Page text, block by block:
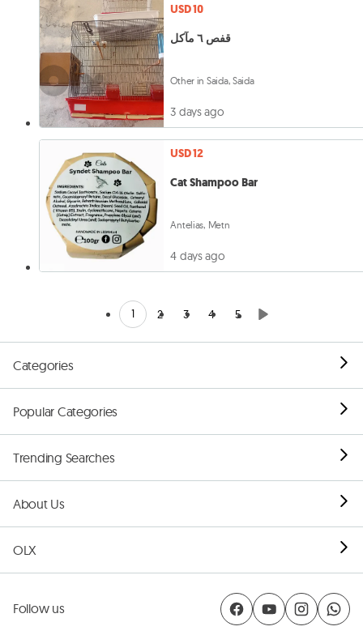
USD 10
قفص ٦ مآكل
Other in Saida, Saida
3 days ago
USD 12
Cat Shampoo Bar
Antelias, Metn
4 days ago
1 2 3 4 5
Categories
Popular Categories
Trending Searches
About Us
OLX
Follow us